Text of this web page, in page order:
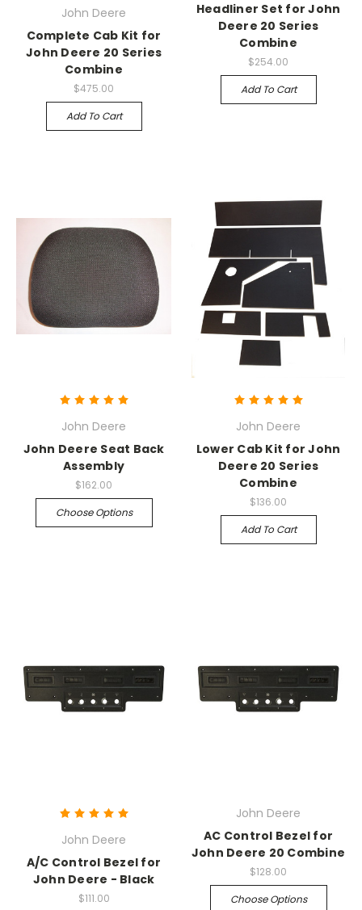
John Deere
Complete Cab Kit for
John Deere 20 Series
Combine
$475.00
Add To Cart
Headliner Set for John
Deere 20 Series
Combine
$254.00
Add To Cart
John Deere
John Deere Seat Back
Assembly
$162.00
Choose Options
John Deere
Lower Cab Kit for John
Deere 20 Series
Combine
$136.00
Add To Cart
John Deere
A/C Control Bezel for
John Deere - Black
$111.00
John Deere
AC Control Bezel for
John Deere 20 Combine
$128.00
Choose Options